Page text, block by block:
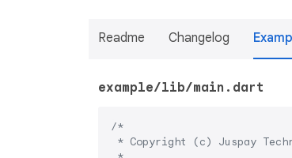
Readme Changelog
example/lib/main.dart
/*
* Copyright (c) Juspay